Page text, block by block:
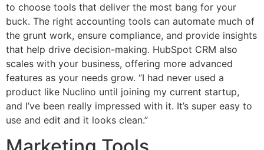
to choose tools that deliver the most bang for your
buck. The right accounting tools can automate much of
the grunt work, ensure compliance, and provide insights
that help drive decision-making. HubSpot CRM also
scales with your business, offering more advanced
features as your needs grow. “I had never used a
product like Nuclino until joining my current startup,
and I’ve been really impressed with it. It’s super easy to
use and edit and it looks clean.”